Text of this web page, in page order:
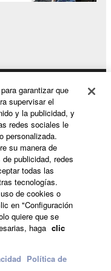
SOFTWARE
derivative
to another
a network with
to
that violates
based on the
permission
in any
third party
proprietary
garantizar que
supervisar el
y la publicidad, y
redes sociales le
personalizada.
su manera de
publicidad, redes
todas las
tecnologías.
de cookies o
en "Configuración
quiere que se
haga clic
Política de